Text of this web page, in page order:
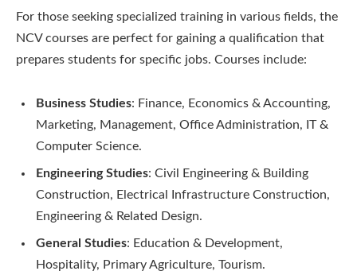
For those seeking specialized training in various fields, the
NCV courses are perfect for gaining a qualification that
prepares students for specific jobs. Courses include:
Business Studies: Finance, Economics & Accounting,
Marketing, Management, Office Administration, IT &
Computer Science.
Engineering Studies: Civil Engineering & Building
Construction, Electrical Infrastructure Construction,
Engineering & Related Design.
General Studies: Education & Development,
Hospitality, Primary Agriculture, Tourism.